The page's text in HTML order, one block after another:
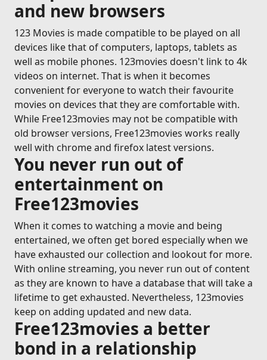
and new browsers
123 Movies is made compatible to be played on all
devices like that of computers, laptops, tablets as
well as mobile phones. 123movies doesn't link to 4k
videos on internet. That is when it becomes
convenient for everyone to watch their favourite
movies on devices that they are comfortable with.
While Free123movies may not be compatible with
old browser versions, Free123movies works really
well with chrome and firefox latest versions.
You never run out of
entertainment on
Free123movies
When it comes to watching a movie and being
entertained, we often get bored especially when we
have exhausted our collection and lookout for more.
With online streaming, you never run out of content
as they are known to have a database that will take a
lifetime to get exhausted. Nevertheless, 123movies
keep on adding updated and new data.
Free123movies a better
bond in a relationship